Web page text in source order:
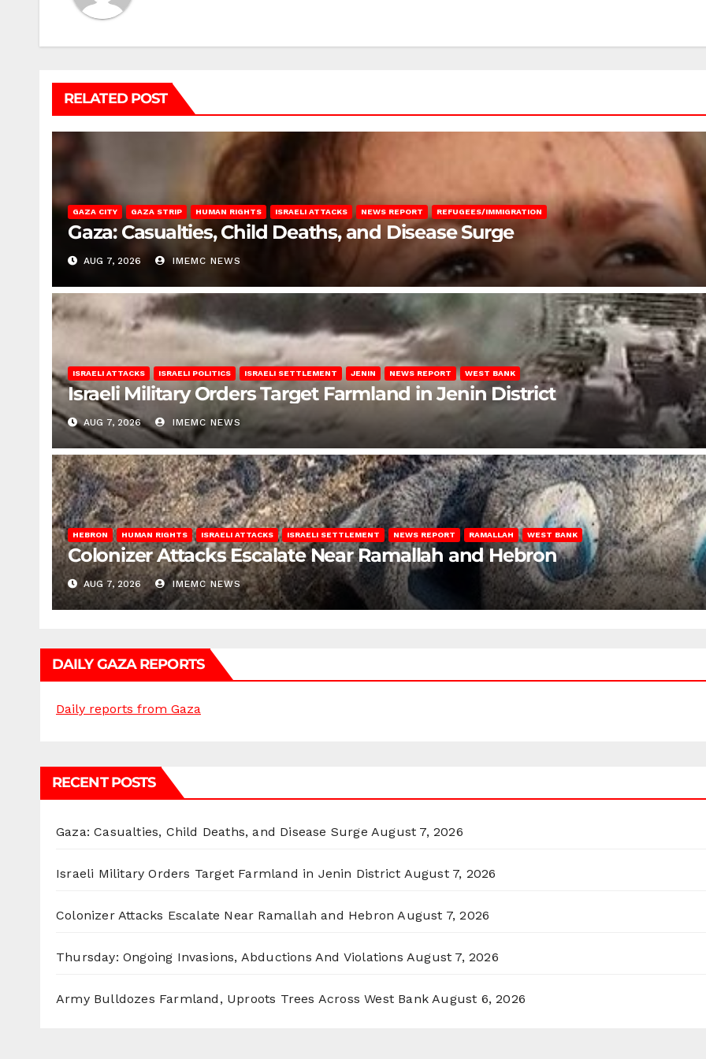
RELATED POST
GAZA CITY GAZA STRIP HUMAN RIGHTS ISRAELI ATTACKS NEWS REPORT REFUGEES/IMMIGRATION
Gaza: Casualties, Child Deaths, and Disease Surge
AUG 7, 2026 IMEMC NEWS
ISRAELI ATTACKS ISRAELI POLITICS ISRAELI SETTLEMENT JENIN NEWS REPORT WEST BANK
Israeli Military Orders Target Farmland in Jenin District
AUG 7, 2026 IMEMC NEWS
HEBRON HUMAN RIGHTS ISRAELI ATTACKS ISRAELI SETTLEMENT NEWS REPORT RAMALLAH WEST BANK
Colonizer Attacks Escalate Near Ramallah and Hebron
AUG 7, 2026 IMEMC NEWS
DAILY GAZA REPORTS
Daily reports from Gaza
RECENT POSTS
Gaza: Casualties, Child Deaths, and Disease Surge August 7, 2026
Israeli Military Orders Target Farmland in Jenin District August 7, 2026
Colonizer Attacks Escalate Near Ramallah and Hebron August 7, 2026
Thursday: Ongoing Invasions, Abductions And Violations August 7, 2026
Army Bulldozes Farmland, Uproots Trees Across West Bank August 6, 2026